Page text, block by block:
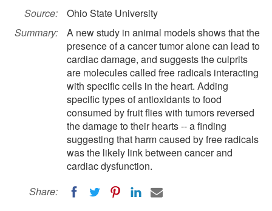
Source:
Ohio State University
Summary:
A new study in animal models shows that the
presence of a cancer tumor alone can lead to
cardiac damage, and suggests the culprits
are molecules called free radicals interacting
with specific cells in the heart. Adding
specific types of antioxidants to food
consumed by fruit flies with tumors reversed
the damage to their hearts -- a finding
suggesting that harm caused by free radicals
was the likely link between cancer and
cardiac dysfunction.
Share: